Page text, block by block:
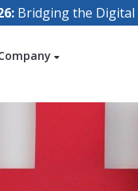
Bridging the Digital